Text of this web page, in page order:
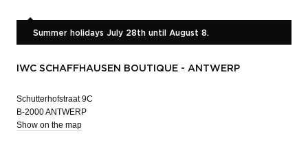
Summer holidays July 28th until August 8.
IWC SCHAFFHAUSEN BOUTIQUE - ANTWERP
Schutterhofstraat 9C
B-2000 ANTWERP
Show on the map